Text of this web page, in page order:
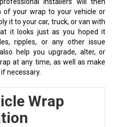
of your wrap to your vehicle or
it to your car, truck, or van with
it looks just as you hoped it
ripples, or any other issue
help you upgrade, alter, or
at any time, as well as make
necessary.
Wrap